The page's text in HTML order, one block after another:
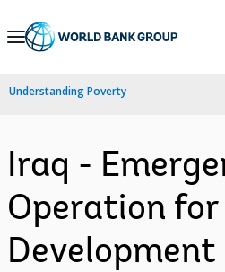
Skip
Navigation
Understanding Poverty
Iraq -
Operation for
Development